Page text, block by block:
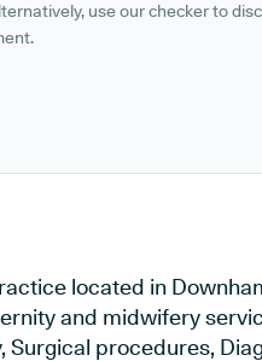
use our checker to
located in
and midwifery
procedures,